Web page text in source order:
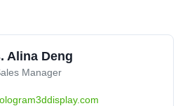
Alina Deng
Manager